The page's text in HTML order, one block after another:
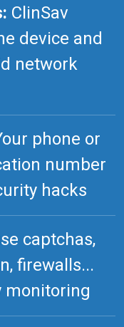
ClinSav
device and
network
phone or
number
hacks
captchas,
firewalls...
monitoring